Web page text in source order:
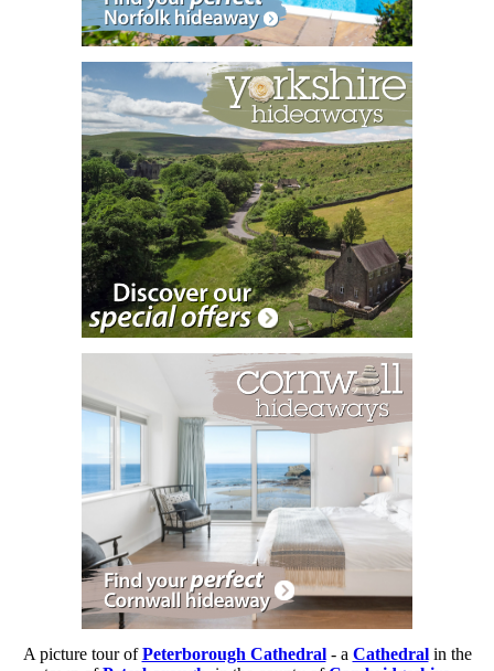
A picture tour ofPeterborough Cathedral- a Cathedralin the